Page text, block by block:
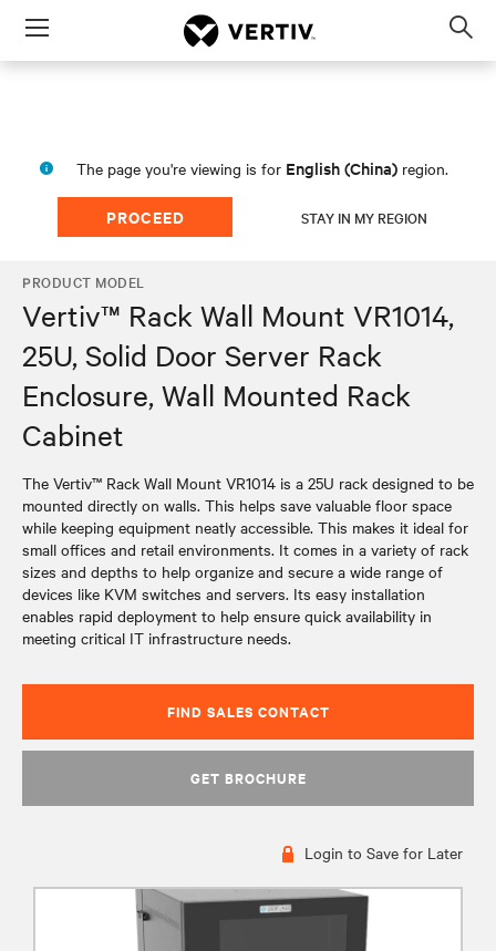
Menu
The page you're viewing is for English (China) region.
PROCEED STAY IN MY REGION
PRODUCT MODEL
Vertiv™ Rack Wall Mount VR1014,
25U, Solid Door Server Rack
Enclosure, Wall Mounted Rack
Cabinet
The Vertiv™ Rack Wall Mount VR1014 is a 25U rack designed to be
mounted directly on walls. This helps save valuable floor space
while keeping equipment neatly accessible. This makes it ideal for
small offices and retail environments. It comes in a variety of rack
sizes and depths to help organize and secure a wide range of
devices like KVM switches and servers. Its easy installation
enables rapid deployment to help ensure quick availability in
meeting critical IT infrastructure needs.
FIND SALES CONTACT
GET BROCHURE
Login to Save for Later